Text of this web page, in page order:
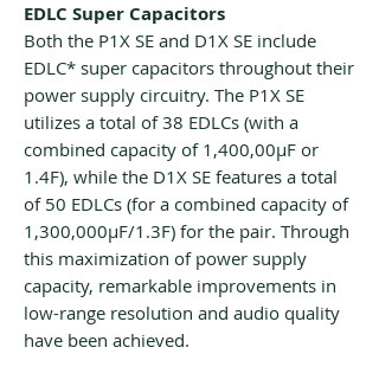
EDLC Super Capacitors
Both the P1X SE and D1X SE include
EDLC* super capacitors throughout their
power supply circuitry. The P1X SE
utilizes a total of 38 EDLCs (with a
combined capacity of 1,400,00μF or
1.4F), while the D1X SE features a total
of 50 EDLCs (for a combined capacity of
1,300,000μF/1.3F) for the pair. Through
this maximization of power supply
capacity, remarkable improvements in
low-range resolution and audio quality
have been achieved.